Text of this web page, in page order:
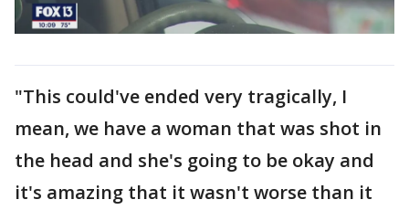
"This could've ended very tragically, I
mean, we have a woman that was shot in
the head and she's going to be okay and
it's amazing that it wasn't worse than it